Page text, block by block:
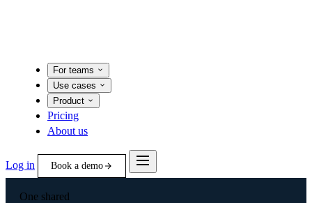
For teams
Use cases
Product
Pricing
About us
Log in Book a demo
One shared